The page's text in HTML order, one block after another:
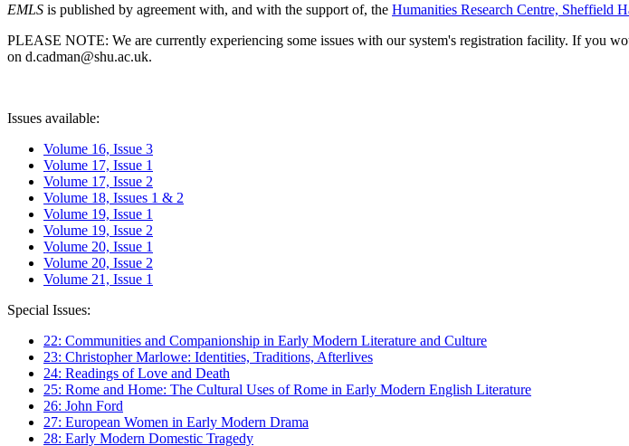
EMLS is published by agreement with, and with the support of, the Humanities Research Centre, Sheffield
PLEASE NOTE: We are currently experiencing some issues with our system's registration facility. If you
on d.cadman@shu.ac.uk.
Issues available:
Volume 16, Issue 3
Volume 17, Issue 1
Volume 17, Issue 2
Volume 18, Issues 1 & 2
Volume 19, Issue 1
Volume 19, Issue 2
Volume 20, Issue 1
Volume 20, Issue 2
Volume 21, Issue 1
Special Issues:
22: Communities and Companionship in Early Modern Literature and Culture
23: Christopher Marlowe: Identities, Traditions, Afterlives
24: Readings of Love and Death
25: Rome and Home: The Cultural Uses of Rome in Early Modern English Literature
26: John Ford
27: European Women in Early Modern Drama
28: Early Modern Domestic Tragedy